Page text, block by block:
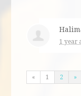
1 year
« 1 2 »